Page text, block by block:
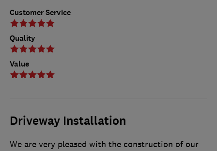
Customer Service
Quality
Value
Driveway Installation
We are very pleased with the construction of our